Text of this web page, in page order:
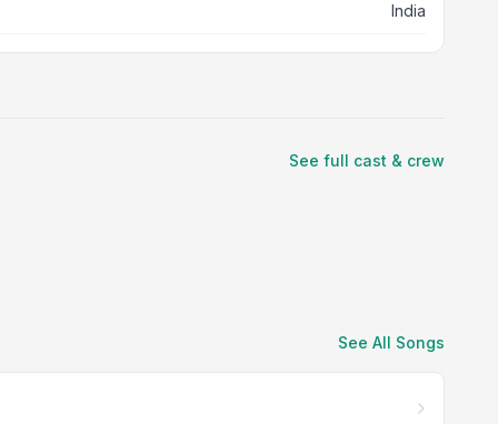
India
See full cast & crew
See All Songs